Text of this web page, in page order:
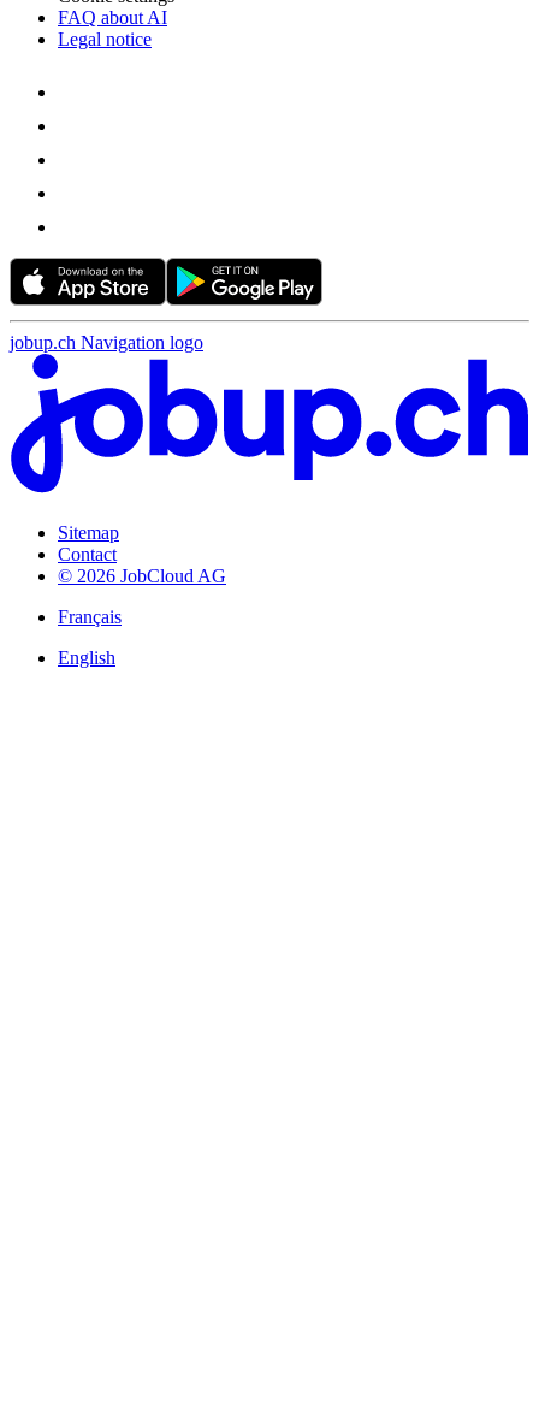
FAQ about AI
Legal notice
jobup.ch Navigation logo
Sitemap
Contact
© 2026 JobCloud AG
Français
English